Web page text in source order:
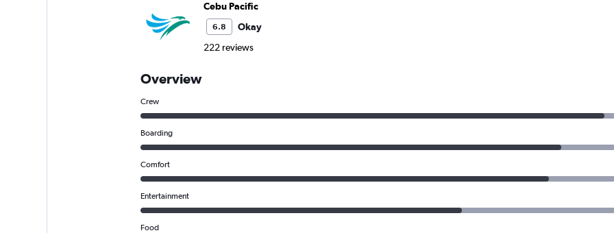
Cebu Pacific
6.8
Okay
222 reviews
Overview
Crew
Boarding
Comfort
Entertainment
Food